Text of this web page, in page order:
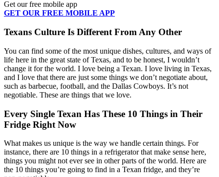
Get our free mobile app
GET OUR FREE MOBILE APP
Texans Culture Is Different From Any Other
You can find some of the most unique dishes, cultures, and ways of
life here in the great state of Texas, and to be honest, I wouldn’t
change it for the world. I love being a Texan. I love living in Texas,
and I love that there are just some things we don’t negotiate about,
such as barbecue, football, and the Dallas Cowboys. It’s not
negotiable. These are things that we love.
Every Single Texan Has These 10 Things in Their
Fridge Right Now
What makes us unique is the way we handle certain things. For
instance, there are 10 things in a refrigerator that make sense here,
things you might not ever see in other parts of the world. Here are
the 10 things you’re going to find in a Texan fridge, and they’re